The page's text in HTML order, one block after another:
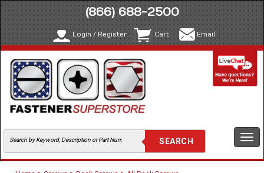
(866) 688-2500
Login / Register Cart Email